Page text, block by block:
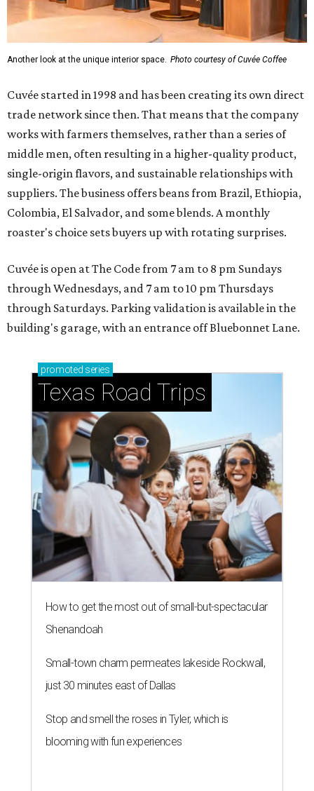
Another look at the unique interior space. Photo courtesy of Cuvée Coffee
Cuvée started in 1998 and has been creating its own direct
trade network since then. That means that the company
works with farmers themselves, rather than a series of
middle men, often resulting in a higher-quality product,
single-origin flavors, and sustainable relationships with
suppliers. The business offers beans from Brazil, Ethiopia,
Colombia, El Salvador, and some blends. A monthly
roaster's choice sets buyers up with rotating surprises.
Cuvée is open at The Code from 7 am to 8 pm Sundays
through Wednesdays, and 7 am to 10 pm Thursdays
through Saturdays. Parking validation is available in the
building's garage, with an entrance off Bluebonnet Lane.
promoted series
Texas Road Trips
How to get the most out of small-but-spectacular
Shenandoah
Small-town charm permeates lakeside Rockwall,
just 30 minutes east of Dallas
Stop and smell the roses in Tyler, which is
blooming with fun experiences